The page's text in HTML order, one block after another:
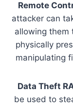
Remote
attacker can
allowing them
physically
manipulating
Data Theft
be used to